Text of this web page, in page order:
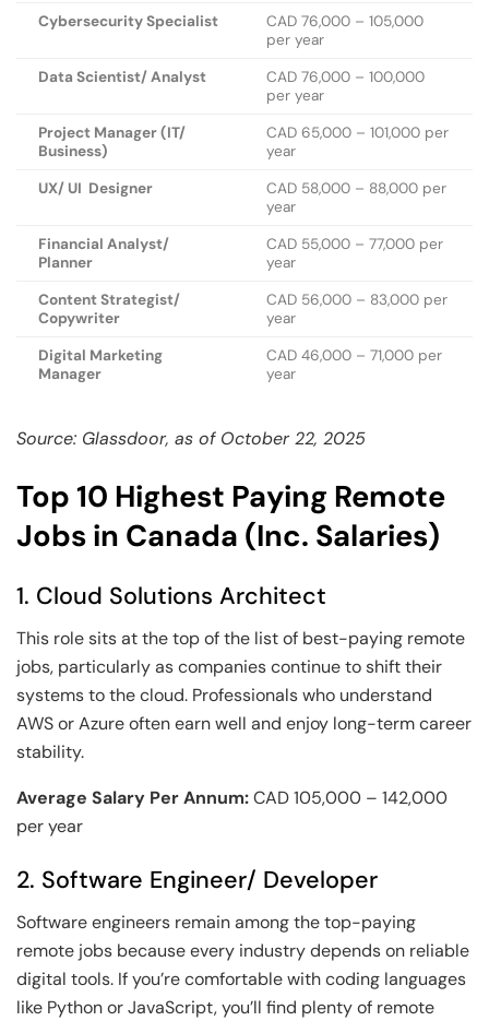
Cybersecurity Specialist
CAD 76,000 – 105,000
per year
Data Scientist/ Analyst
CAD 76,000 – 100,000
per year
Project Manager (IT/
Business)
CAD 65,000 – 101,000 per
year
UX/ UI Designer
CAD 58,000 – 88,000 per
year
Financial Analyst/
Planner
CAD 55,000 – 77,000 per
year
Content Strategist/
Copywriter
CAD 56,000 – 83,000 per
year
Digital Marketing
Manager
CAD 46,000 – 71,000 per
year
Source: Glassdoor, as of October 22, 2025
Top 10 Highest Paying Remote
Jobs in Canada (Inc. Salaries)
1. Cloud Solutions Architect
This role sits at the top of the list of best-paying remote
jobs, particularly as companies continue to shift their
systems to the cloud. Professionals who understand
AWS or Azure often earn well and enjoy long-term career
stability.
Average Salary Per Annum:CAD 105,000 – 142,000
per year
2. Software Engineer/ Developer
Software engineers remain among the top-paying
remote jobs because every industry depends on reliable
digital tools. If you’re comfortable with coding languages
like Python or JavaScript, you’ll find plenty of remote